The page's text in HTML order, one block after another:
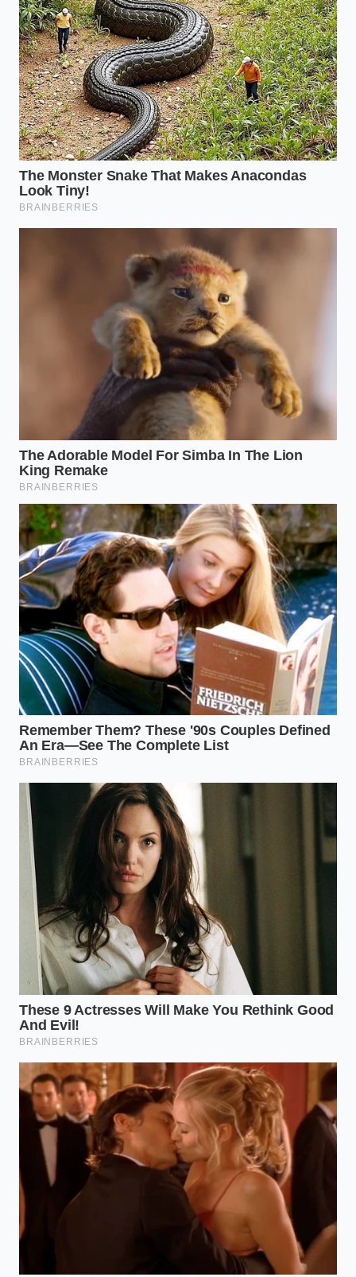
school zone where stop-and-go driving was a
physical necessity for safety. He was flagged as a
dangerous driver fora single hard brakethat
actually saved a pedestrian.
ClearMotion suspension algorithms forcefully
push cabin floors against pavement
undulations
Polestar factory leaks expose a rigid aerospace
Ford BlueCruise highway steering entirely
disables when drivers wear polarized pilot
Kia EV9 buyers face a shocking yearly
registration penalty ignoring state weight fees
Lucid Air cabin silence embarrasses budget
electric cars through thick laminated acoustic
flooring
The Telemetry Trap Across
Different Vehicles
The impact of this silent surveillance varies
significantly depending on what you drive and how
your vehicle connects to the cellular network. The
system does not treat all drivers equally, and certain
vehicle types carry higher inherent risks of
background data exposure.